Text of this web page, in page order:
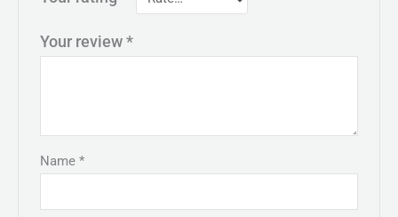
Your review*
Name*